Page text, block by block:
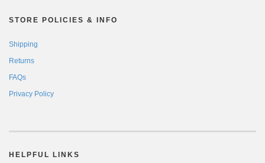
STORE POLICIES & INFO
Shipping
Returns
FAQs
Privacy Policy
HELPFUL LINKS